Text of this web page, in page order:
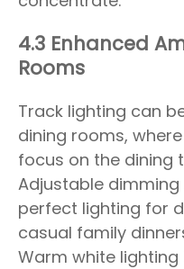
4.3 Enhanced
Rooms
Track lighting can
dining rooms,
focus on the dining
Adjustable
perfect lighting for
casual family
Warm white